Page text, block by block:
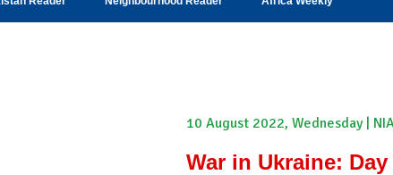
10 August 2022, Wednesday |
War in Ukraine: Day